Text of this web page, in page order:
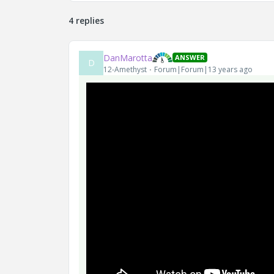
4 replies
D DanMarotta ANSWER
12-Amethyst Forum|Forum|13 years ago